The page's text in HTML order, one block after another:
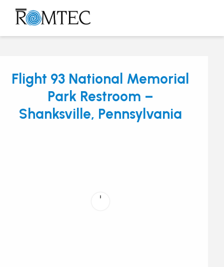
Skip
content
Open
mobile
Close
mobile
Flight 93 National Memorial
Park Restroom –
Shanksville, Pennsylvania